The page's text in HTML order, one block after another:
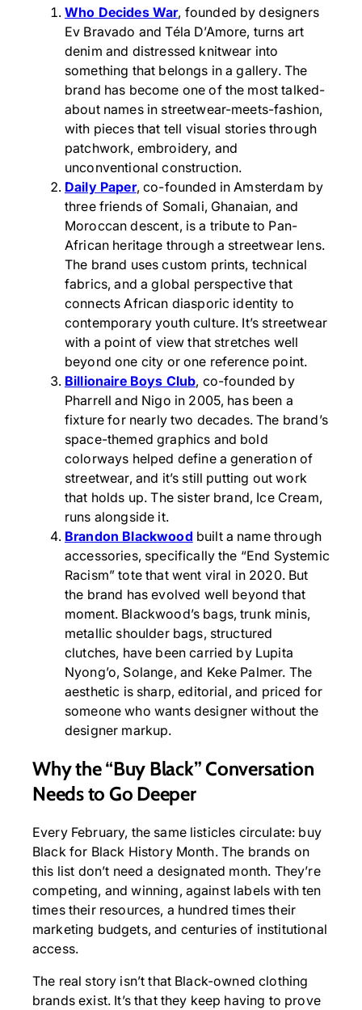
Who Decides War, founded by designers
Ev Bravado and Téla D’Amore, turns art
denim and distressed knitwear into
something that belongs in a gallery. The
brand has become one of the most talked-
about names in streetwear-meets-fashion,
with pieces that tell visual stories through
patchwork, embroidery, and
unconventional construction.
Daily Paper, co-founded in Amsterdam by
three friends of Somali, Ghanaian, and
Moroccan descent, is a tribute to Pan-
African heritage through a streetwear lens.
The brand uses custom prints, technical
fabrics, and a global perspective that
connects African diasporic identity to
contemporary youth culture. It’s streetwear
with a point of view that stretches well
beyond one city or one reference point.
Billionaire Boys Club, co-founded by
Pharrell and Nigo in 2005, has been a
fixture for nearly two decades. The brand’s
space-themed graphics and bold
colorways helped define a generation of
streetwear, and it’s still putting out work
that holds up. The sister brand, Ice Cream,
runs alongside it.
Brandon Blackwood built a name through
accessories, specifically the “End Systemic
Racism” tote that went viral in 2020. But
the brand has evolved well beyond that
moment. Blackwood’s bags, trunk minis,
metallic shoulder bags, structured
clutches, have been carried by Lupita
Nyong’o, Solange, and Keke Palmer. The
aesthetic is sharp, editorial, and priced for
someone who wants designer without the
designer markup.
Why the “Buy Black” Conversation
Needs to Go Deeper
Every February, the same listicles circulate: buy
Black for Black History Month. The brands on
this list don’t need a designated month. They’re
competing, and winning, against labels with ten
times their resources, a hundred times their
marketing budgets, and centuries of institutional
access.
The real story isn’t that Black-owned clothing
brands exist. It’s that they keep having to prove